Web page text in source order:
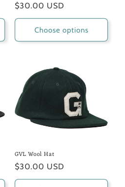
Regular
price
$30.00 USD
Choose options
GVL Wool Hat
Regular
price
$30.00 USD